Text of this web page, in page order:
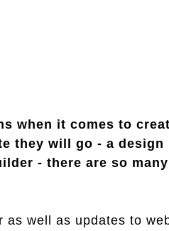
when it comes to
they will go - a design
- there are so many
well as updates to